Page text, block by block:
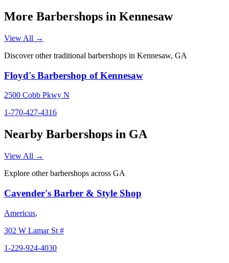
More Barbershops in Kennesaw
View All →
Discover other traditional barbershops in Kennesaw, GA
Floyd's Barbershop of Kennesaw
2500 Cobb Pkwy N
1-770-427-4316
Nearby Barbershops in GA
View All →
Explore other barbershops across GA
Cavender's Barber & Style Shop
Americus,
302 W Lamar St #
1-229-924-4030